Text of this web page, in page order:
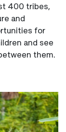
400 tribes,
and
for
and see
them.